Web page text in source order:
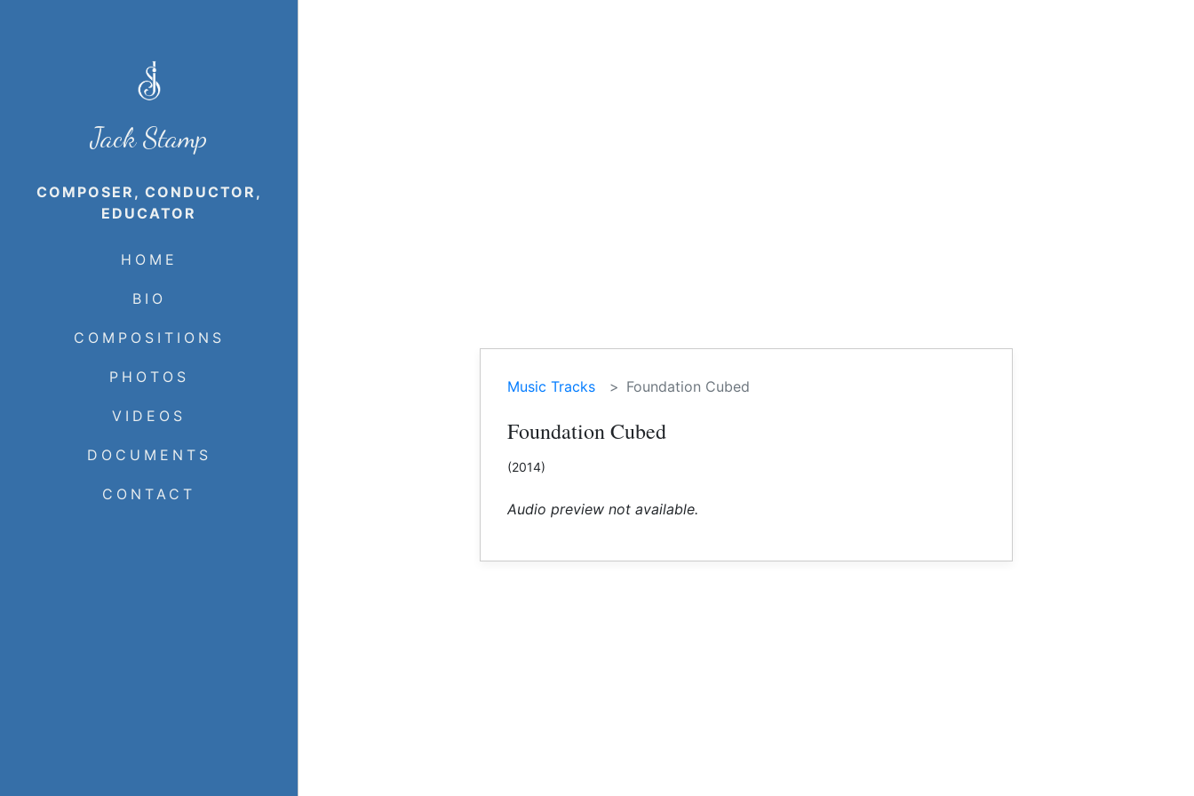
Jack Stamp
COMPOSER, CONDUCTOR,
EDUCATOR
HOME
BIO
COMPOSITIONS
PHOTOS
VIDEOS
DOCUMENTS
CONTACT
Music Tracks Foundation Cubed
Foundation Cubed
(2014)
Audio preview not available.